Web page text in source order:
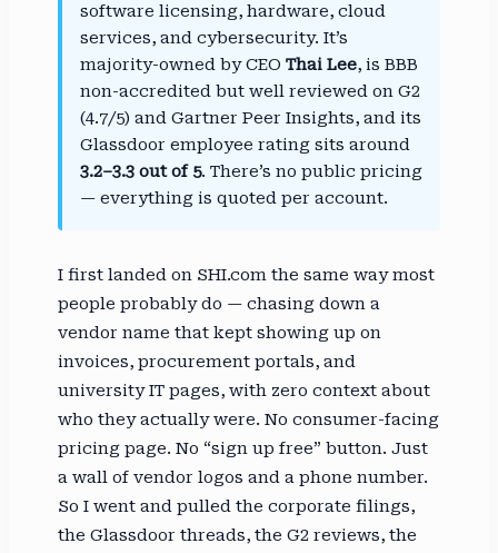
software licensing, hardware, cloud
services, and cybersecurity. It’s
majority-owned by CEO Thai Lee, is BBB
non-accredited but well reviewed on G2
(4.7/5) and Gartner Peer Insights, and its
Glassdoor employee rating sits around
3.2–3.3 out of 5. There’s no public pricing
— everything is quoted per account.
I first landed on SHI.com the same way most
people probably do — chasing down a
vendor name that kept showing up on
invoices, procurement portals, and
university IT pages, with zero context about
who they actually were. No consumer-facing
pricing page. No “sign up free” button. Just
a wall of vendor logos and a phone number.
So I went and pulled the corporate filings,
the Glassdoor threads, the G2 reviews, the